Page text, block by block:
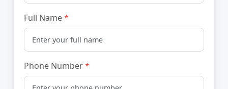
Full Name
Phone Number